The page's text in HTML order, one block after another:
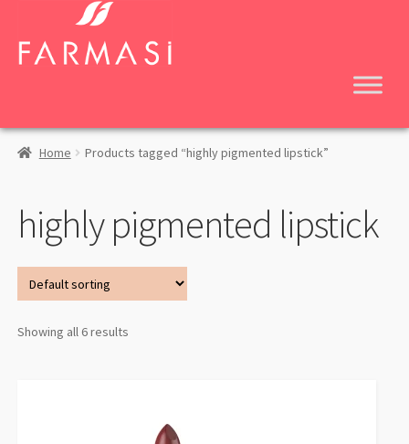
navigation
content
Home Products tagged “highly pigmented lipstick”
highly pigmented lipstick
Showing all 6 results